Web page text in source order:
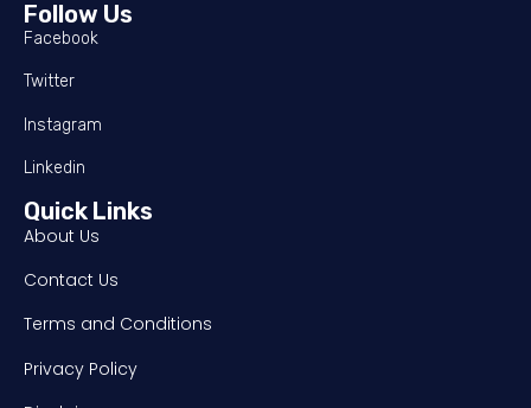
Follow Us
Facebook
Twitter
Instagram
Linkedin
Quick Links
About Us
Contact Us
Terms and Conditions
Privacy Policy